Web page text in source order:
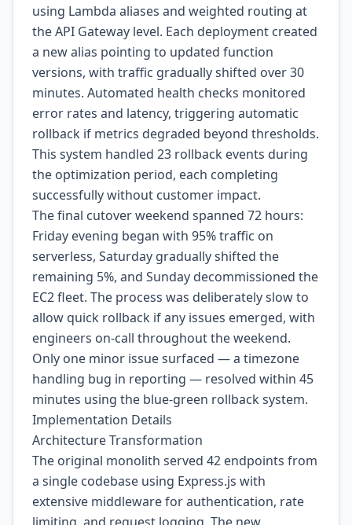
using Lambda aliases and weighted routing at
the API Gateway level. Each deployment created
a new alias pointing to updated function
versions, with traffic gradually shifted over 30
minutes. Automated health checks monitored
error rates and latency, triggering automatic
rollback if metrics degraded beyond thresholds.
This system handled 23 rollback events during
the optimization period, each completing
successfully without customer impact.
The final cutover weekend spanned 72 hours:
Friday evening began with 95% traffic on
serverless, Saturday gradually shifted the
remaining 5%, and Sunday decommissioned the
EC2 fleet. The process was deliberately slow to
allow quick rollback if any issues emerged, with
engineers on-call throughout the weekend.
Only one minor issue surfaced — a timezone
handling bug in reporting — resolved within 45
minutes using the blue-green rollback system.
Implementation Details
Architecture Transformation
The original monolith served 42 endpoints from
a single codebase using Express.js with
extensive middleware for authentication, rate